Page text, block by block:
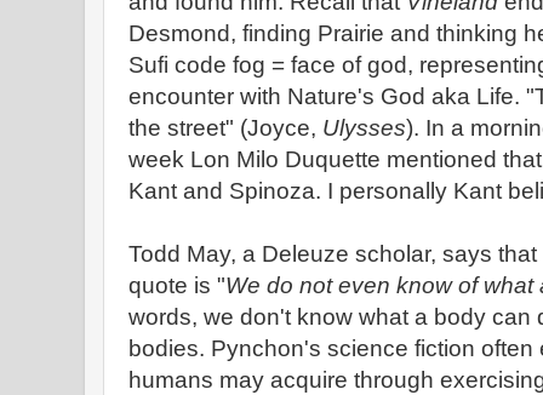
Desmond, finding Prairie and thinking
Sufi code fog = face of god,
encounter with Nature's God aka Life.
the street" (Joyce, Ulysses). In a
week Lon Milo Duquette mentioned
Kant and Spinoza. I personally Kant
Todd May, a Deleuze scholar, says
quote is "We do not even know of
words, we don't know what a body can
bodies. Pynchon's science fiction often
humans may acquire through